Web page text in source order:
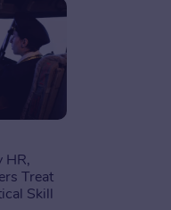
HR,
Treat
Skill